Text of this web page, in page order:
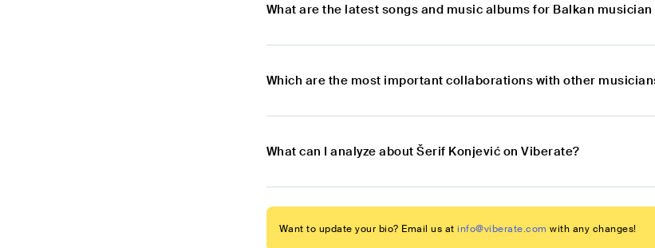
What are the latest songs and music albums for Balkan
Which are the most important collaborations with other
What can I analyze about Šerif Konjević on Viberate?
Want to update your bio? Email us at info@viberate.com with any changes!